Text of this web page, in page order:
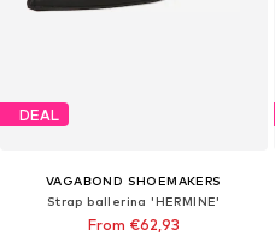
DEAL
VAGABOND SHOEMAKERS
Strap ballerina 'HERMINE'
From €62,93